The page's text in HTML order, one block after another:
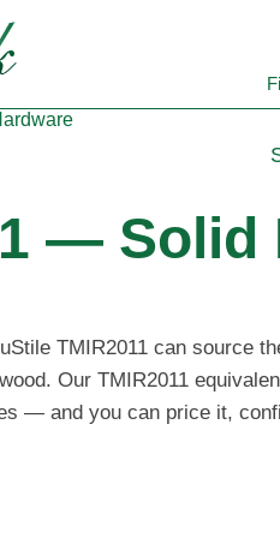
—
TMIR2011 can source
Our TMIR2011
— and you can price it,